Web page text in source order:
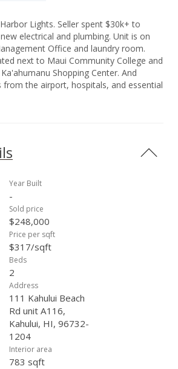
Seller spent $30k+ to
electrical and plumbing. Unit is on
Office and laundry room.
next to Maui Community College and
Shopping Center. And
airport, hospitals, and essential
offices in Wailuku Town. Parking
the unit for easy accessiblity. The
water, sewer, refuse, basic
Year Built
-
Sold price
$248,000
Price per sqft
$317/sqft
Beds
2
Address
111 Kahului Beach
Rd unit A116,
Kahului, HI, 96732-
1204
Interior area
783 sqft